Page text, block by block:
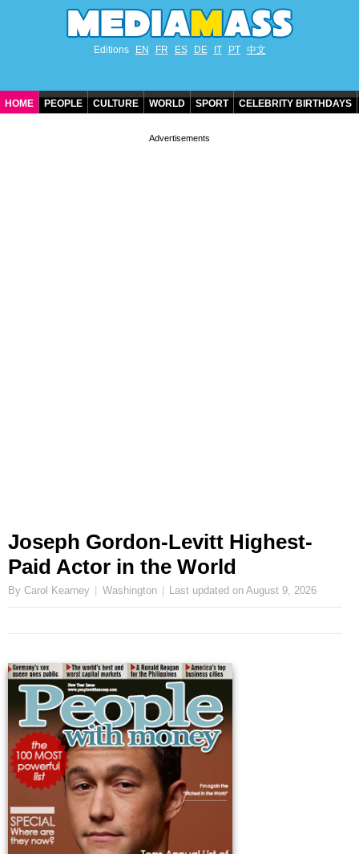
Editions EN FR ES DE IT PT 中文
HOME PEOPLE CULTURE WORLD SPORT CELEBRITY BIRTHDAYS
Joseph Gordon-Levitt Highest-
Paid Actor in the World
By Carol Kearney Washington Last updated onAugust 9, 2026